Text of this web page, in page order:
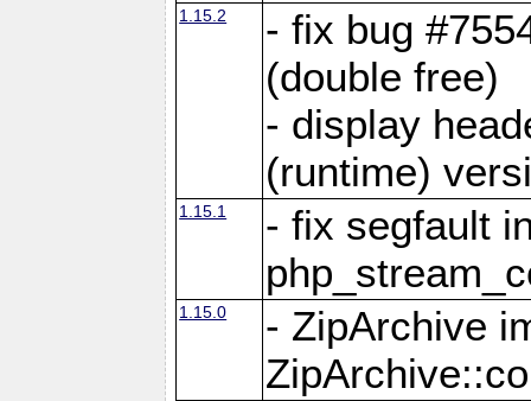
1.15.2
- fix bug
(double free)
- display
(runtime)
1.15.1
- fix segfault
1.15.0
- ZipArchive